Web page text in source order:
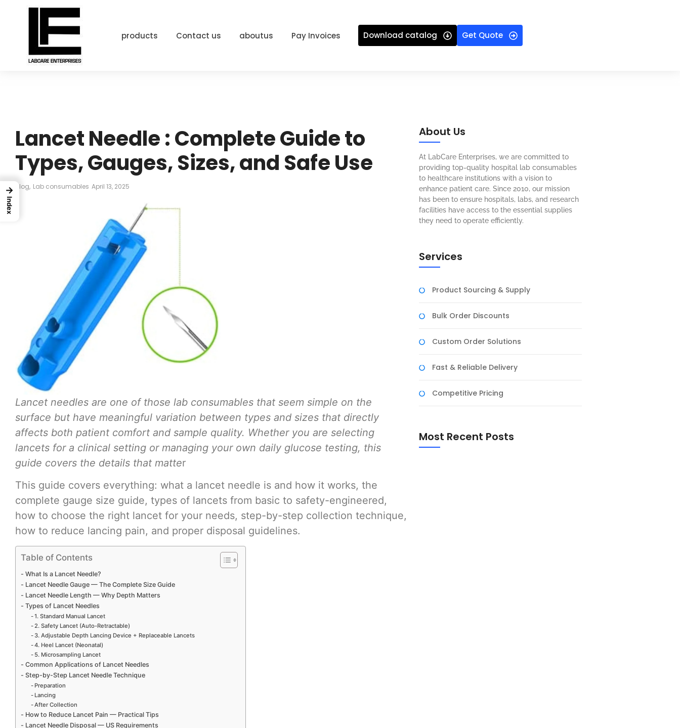
products Contact us aboutus Pay Invoices Download catalog Get Quote
Lancet Needle : Complete Guide to
Types, Gauges, Sizes, and Safe Use
Blog, Lab consumables April 13, 2025
Lancet needles are one of those lab consumables that seem simple on the
surface but have meaningful variation between types and sizes that directly
affects both patient comfort and sample quality. Whether you are selecting
lancets for a clinical setting or managing your own daily glucose testing, this
guide covers the details that matter
This guide covers everything: what a lancet needle is and how it works, the
complete gauge size guide, types of lancets from basic to safety-engineered,
how to choose the right lancet for your needs, step-by-step collection technique,
how to reduce lancing pain, and proper disposal guidelines.
Table of Contents
What Is a Lancet Needle?
Lancet Needle Gauge — The Complete Size Guide
Lancet Needle Length — Why Depth Matters
Types of Lancet Needles
1. Standard Manual Lancet
2. Safety Lancet (Auto-Retractable)
3. Adjustable Depth Lancing Device + Replaceable Lancets
4. Heel Lancet (Neonatal)
5. Microsampling Lancet
Common Applications of Lancet Needles
Step-by-Step Lancet Needle Technique
Preparation
Lancing
After Collection
How to Reduce Lancet Pain — Practical Tips
Lancet Needle Disposal — US Requirements
About Us
At LabCare Enterprises, we are committed to
providing top-quality hospital lab consumables
to healthcare institutions with a vision to
enhance patient care. Since 2010, our mission
has been to ensure hospitals, labs, and research
facilities have access to the essential supplies
they need to operate efficiently.
Services
Product Sourcing & Supply
Bulk Order Discounts
Custom Order Solutions
Fast & Reliable Delivery
Competitive Pricing
Most Recent Posts
→
Index